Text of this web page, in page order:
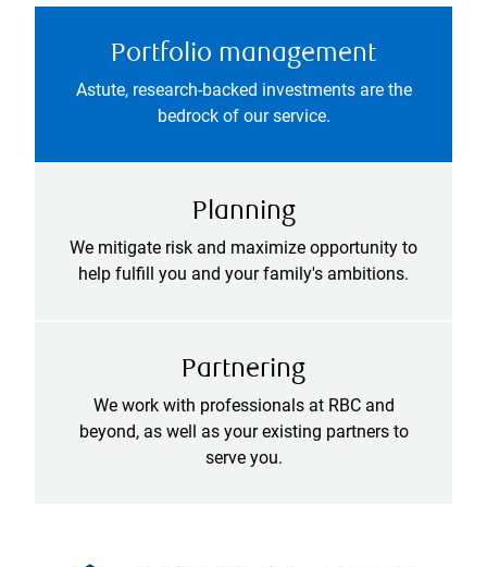
Portfolio management
Astute, research-backed investments are the
bedrock of our service.
Planning
We mitigate risk and maximize opportunity to
help fulfill you and your family's ambitions.
Partnering
We work with professionals at RBC and
beyond, as well as your existing partners to
serve you.